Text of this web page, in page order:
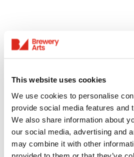
This website uses cookies
We use cookies to personalise
provide social media features and
We also share information about
our social media, advertising and
may combine it with other
provided to them or that they’ve